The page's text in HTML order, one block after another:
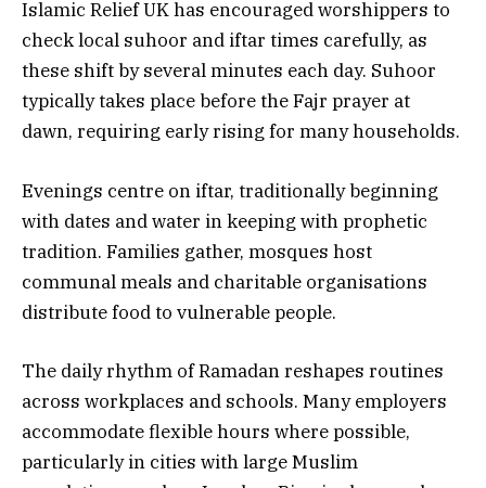
Islamic Relief UK has encouraged worshippers to
check local suhoor and iftar times carefully, as
these shift by several minutes each day. Suhoor
typically takes place before the Fajr prayer at
dawn, requiring early rising for many households.
Evenings centre on iftar, traditionally beginning
with dates and water in keeping with prophetic
tradition. Families gather, mosques host
communal meals and charitable organisations
distribute food to vulnerable people.
The daily rhythm of Ramadan reshapes routines
across workplaces and schools. Many employers
accommodate flexible hours where possible,
particularly in cities with large Muslim